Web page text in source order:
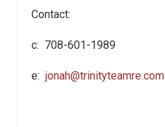
Contact:
c: 708-601-1989
e: jonah@trinityteamre.com